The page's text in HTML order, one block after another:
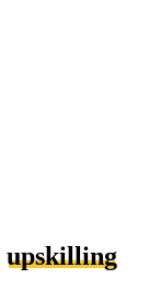
upskilling